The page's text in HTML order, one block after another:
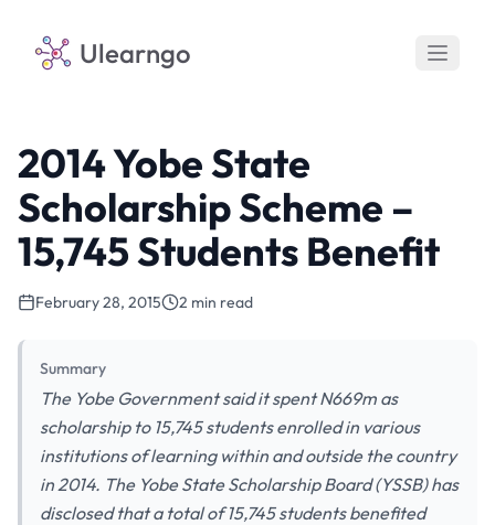
Ulearngo
2014 Yobe State
Scholarship Scheme –
15,745 Students Benefit
February 28, 2015 2 min read
Summary
The Yobe Government said it spent N669m as
scholarship to 15,745 students enrolled in various
institutions of learning within and outside the country
in 2014. The Yobe State Scholarship Board (YSSB) has
disclosed that a total of 15,745 students benefited